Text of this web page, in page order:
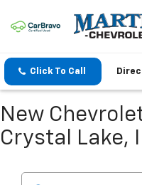
Click To Call
New
Crystal Lake,